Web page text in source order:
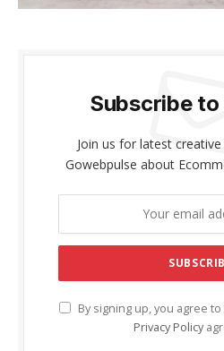
Subscribe
Join us for latest
Gowebpulse about
By signing up, you agree
Privacy Policy